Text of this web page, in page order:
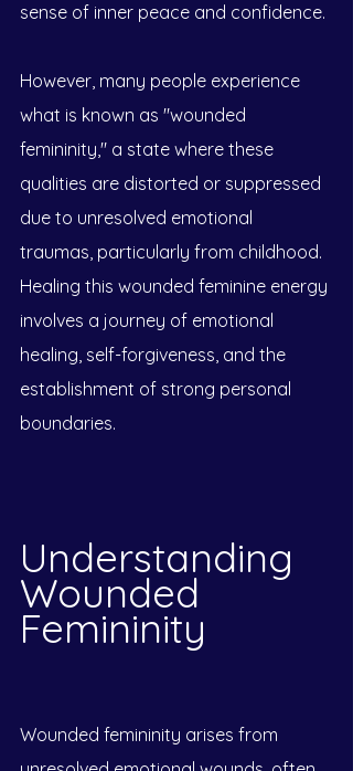
sense of inner peace and confidence.
However, many people experience
what is known as "wounded
femininity," a state where these
qualities are distorted or suppressed
due to unresolved emotional
traumas, particularly from childhood.
Healing this wounded feminine energy
involves a journey of emotional
healing, self-forgiveness, and the
establishment of strong personal
boundaries.
Understanding
Wounded
Femininity
Wounded femininity arises from